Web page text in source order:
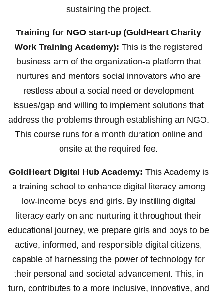
sustaining the project.
Training for NGO start-up (GoldHeart Charity
Work Training Academy): This is the registered
business arm of the organization-a platform that
nurtures and mentors social innovators who are
restless about a social need or development
issues/gap and willing to implement solutions that
address the problems through establishing an NGO.
This course runs for a month duration online and
onsite at the required fee.
GoldHeart Digital Hub Academy: This Academy is
a training school to enhance digital literacy among
low-income boys and girls. By instilling digital
literacy early on and nurturing it throughout their
educational journey, we prepare girls and boys to be
active, informed, and responsible digital citizens,
capable of harnessing the power of technology for
their personal and societal advancement. This, in
turn, contributes to a more inclusive, innovative, and